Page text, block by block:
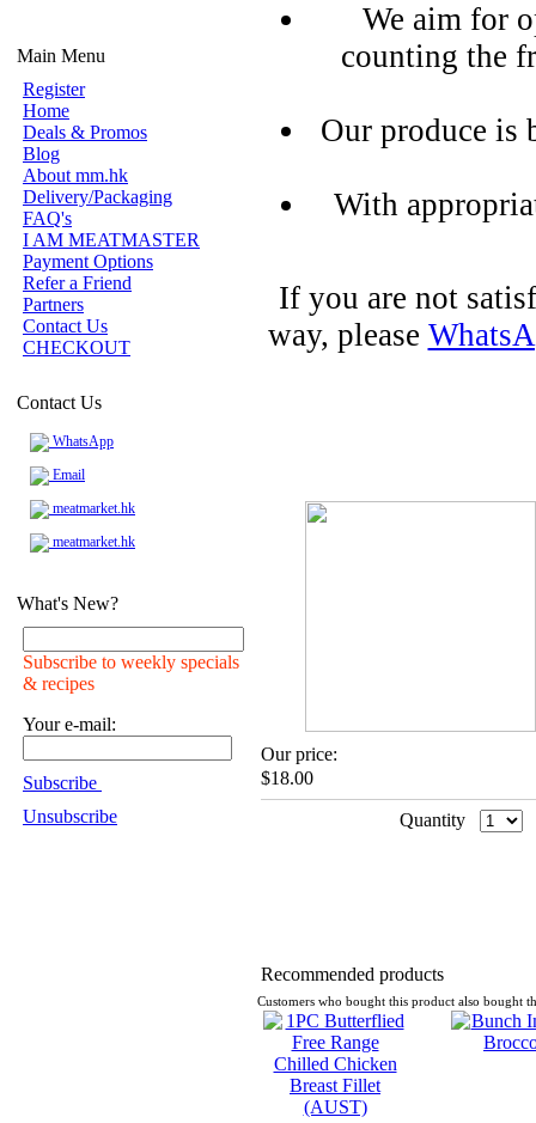
Main Menu
Register
Home
Deals & Promos
Blog
About mm.hk
Delivery/Packaging
FAQ's
I AM MEATMASTER
Payment Options
Refer a Friend
Partners
Contact Us
CHECKOUT
Contact Us
WhatsApp
Email
meatmarket.hk
meatmarket.hk
What's New?
Subscribe to weekly specials
& recipes
Your e-mail:
Subscribe
Unsubscribe
We aim for
counting the
Our produce is
With
If you are not
way, please
Our price:
$18.00
Quantity
Recommended products
Customers who bought this product also bought